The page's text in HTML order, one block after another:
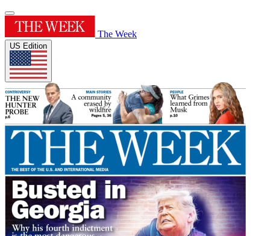
The Week
US Edition